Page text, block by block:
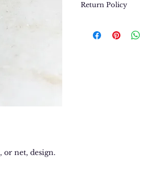
net, design.
Return Policy
purchase. In the